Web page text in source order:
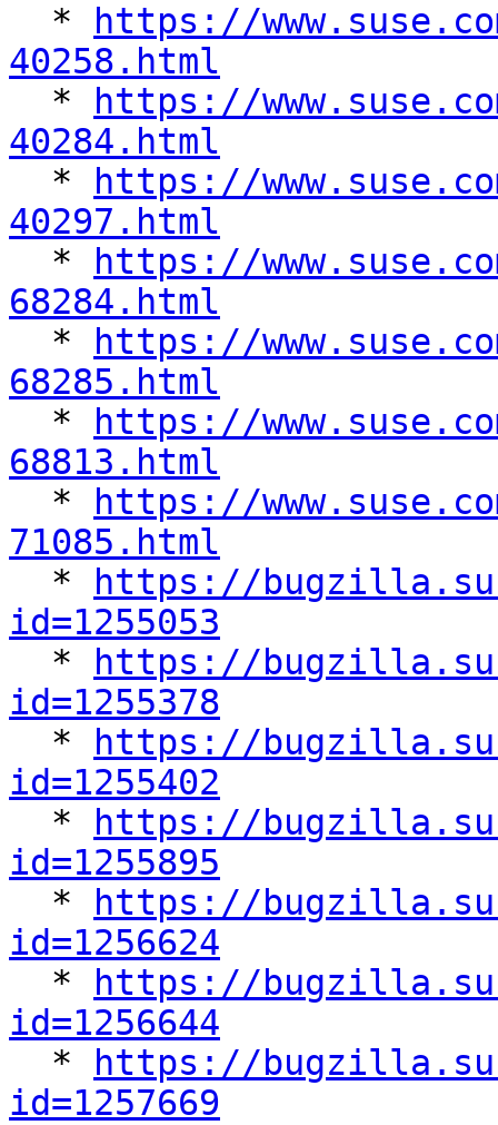
  *
https://
40258.html
*
https://
40284.html
*
https://
40297.html
*
https://
68284.html
*
https://
68285.html
*
https://
68813.html
*
https://
71085.html
*
https://
id=1255053
*
https://
id=1255378
*
https://
id=1255402
*
https://
id=1255895
*
https://
id=1256624
*
https://
id=1256644
*
https://
id=1257669